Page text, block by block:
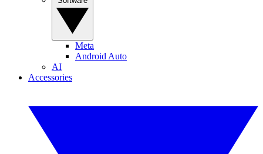
Meta
Android Auto
AI
Accessories